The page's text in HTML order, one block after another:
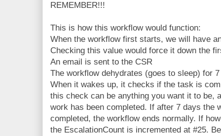
REMEMBER!!!
This is how this workflow would function:
When the workflow first starts, we will have
Checking this value would force it down the
An email is sent to the CSR
The workflow dehydrates (goes to sleep) for
When it wakes up, it checks if the task is
this check can be anything you want it to be,
work has been completed. If after 7 days the
completed, the workflow ends normally. If
the EscalationCount is incremented at #25.